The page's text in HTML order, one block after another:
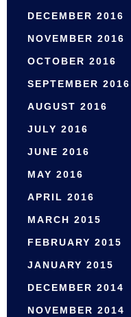
DECEMBER 2016
NOVEMBER 2016
OCTOBER 2016
SEPTEMBER 2016
AUGUST 2016
JULY 2016
JUNE 2016
MAY 2016
APRIL 2016
MARCH 2015
FEBRUARY 2015
JANUARY 2015
DECEMBER 2014
NOVEMBER 2014